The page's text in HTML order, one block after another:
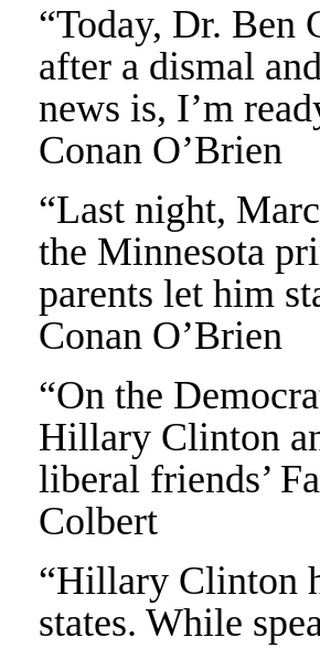
“Today, Dr. Ben
after a dismal
news is, I’m
Conan O’Brien
“Last night,
the Minnesota
parents let him
Conan O’Brien
“On the
Hillary Clinton
liberal friends’
Colbert
“Hillary Clinton
states. While